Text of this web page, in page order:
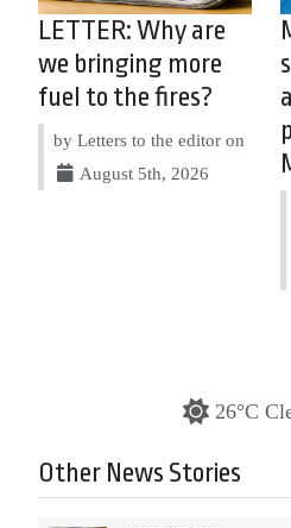
LETTER: Why are
we bringing more
fuel to the fires?
by Letters to the editor on
August 5th, 2026
26°C
Other News Stories